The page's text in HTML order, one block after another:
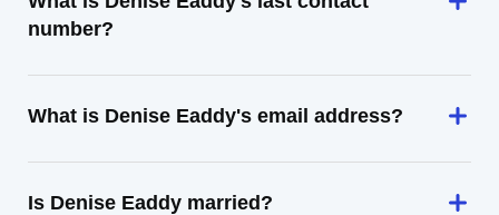
number?
What is Denise Eaddy's email address?
Is Denise Eaddy married?